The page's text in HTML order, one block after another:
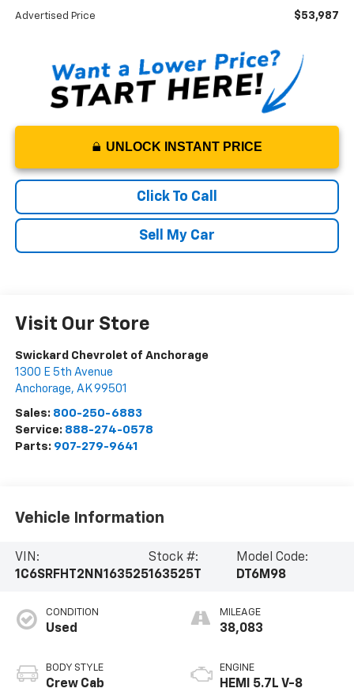
Advertised Price $53,987
UNLOCK INSTANT PRICE
Click To Call
Sell My Car
Visit Our Store
Swickard Chevrolet of Anchorage
1300 E 5th Avenue
Anchorage, AK 99501
Sales: 800-250-6883
Service: 888-274-0578
Parts: 907-279-9641
Vehicle Information
VIN:
1C6SRFHT2NN163525
Stock #:
163525T
Model Code:
DT6M98
CONDITION
Used
BODY STYLE
Crew Cab
MILEAGE
38,083
ENGINE
HEMI 5.7L V-8